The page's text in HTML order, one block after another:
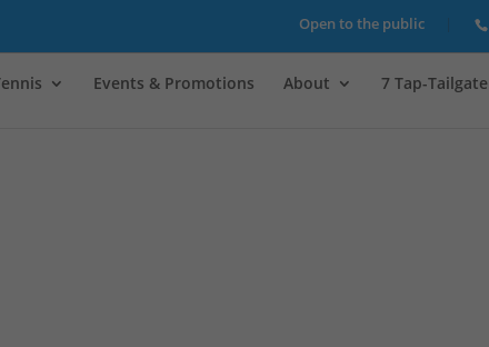
Open to the public
Events & Promotions About 7 Tap-Tailgate